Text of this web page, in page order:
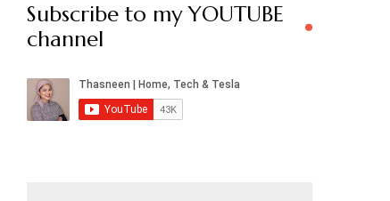
Subscribe to my YOUTUBE
channel